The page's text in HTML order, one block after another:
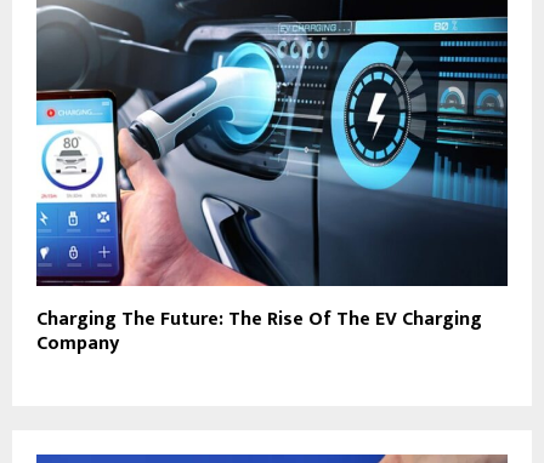
Charging The Future: The Rise Of The EV Charging
Company